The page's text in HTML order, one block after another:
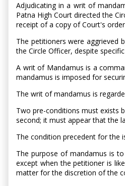
Adjudicating in a writ of
Patna High Court directed the
receipt of a copy of Court's
The petitioners were aggrieved
the Circle Officer, despite
A writ of Mandamus is a
mandamus is imposed for
The writ of mandamus is
Two pre-conditions must exists
second; it must appear that the
The condition precedent for the
The purpose of mandamus is
except when the petitioner is
matter for the discretion of the